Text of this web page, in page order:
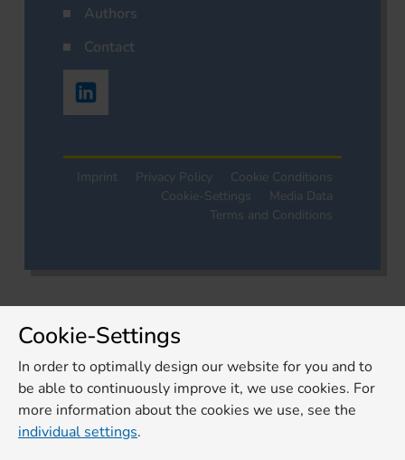
Authors
Contact
Imprint Privacy Policy
Cookie Conditions
Cookie-Settings
Media Data
Terms and Conditions
Cookie-Settings
In order to optimally design our website for you and to
be able to continuously improve it, we use cookies. For
more information about the cookies we use, see the
individual settings.